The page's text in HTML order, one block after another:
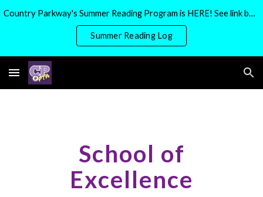
Skip to main content
Country Parkway's Summer Reading Program is HERE! See link below for more details
Summer Reading Log
School of
Excellence